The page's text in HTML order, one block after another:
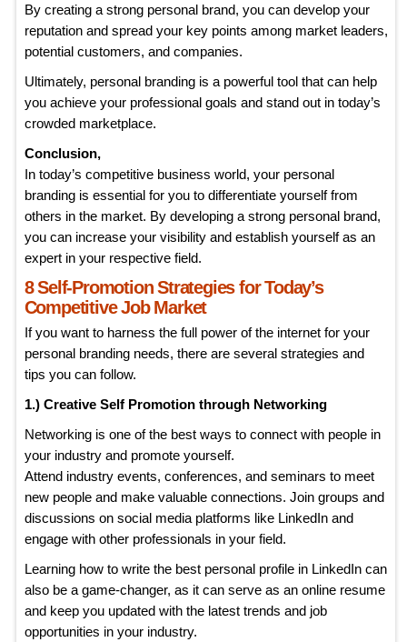
By creating a strong personal brand, you can develop your
reputation and spread your key points among market leaders,
potential customers, and companies.
Ultimately, personal branding is a powerful tool that can help
you achieve your professional goals and stand out in today’s
crowded marketplace.
Conclusion,
In today’s competitive business world, your personal
branding is essential for you to differentiate yourself from
others in the market. By developing a strong personal brand,
you can increase your visibility and establish yourself as an
expert in your respective field.
8 Self-Promotion Strategies for Today’s
Competitive Job Market
If you want to harness the full power of the internet for your
personal branding needs, there are several strategies and
tips you can follow.
1.) Creative Self Promotion through Networking
Networking is one of the best ways to connect with people in
your industry and promote yourself.
Attend industry events, conferences, and seminars to meet
new people and make valuable connections. Join groups and
discussions on social media platforms like LinkedIn and
engage with other professionals in your field.
Learning how to write the best personal profile in LinkedIn can
also be a game-changer, as it can serve as an online resume
and keep you updated with the latest trends and job
opportunities in your industry.